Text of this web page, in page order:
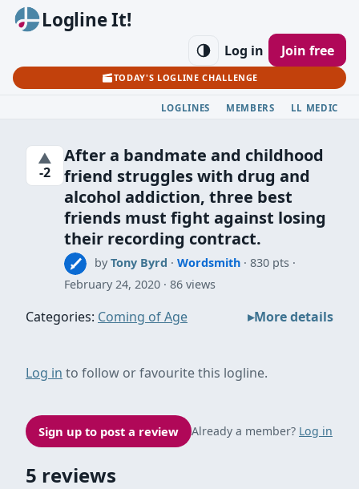
Logline It!
TODAY'S LOGLINE CHALLENGE
Log in Join free
LOGLINES MEMBERS LL MEDIC
▲
-2
After a bandmate and childhood
friend struggles with drug and
alcohol addiction, three best
friends must fight against losing
their recording contract.
byTony Byrd ·Wordsmith · 830 pts
February 24, 2020
86 views
Categories: Coming of Age More details
Log in to follow or favourite this logline.
Sign up to post a review Already a member? Log in
5 reviews